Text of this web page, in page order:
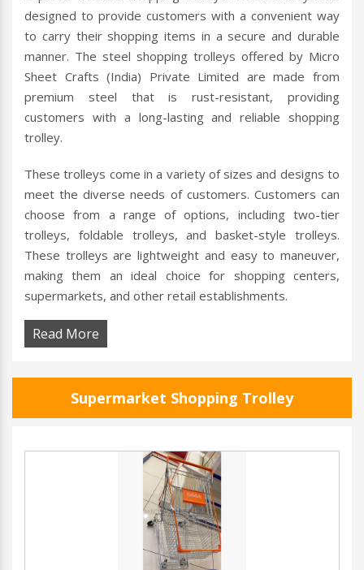
designed to provide customers with a convenient way
to carry their shopping items in a secure and durable
manner. The steel shopping trolleys offered by Micro
Sheet Crafts (India) Private Limited are made from
premium steel that is rust-resistant, providing
customers with a long-lasting and reliable shopping
trolley.
These trolleys come in a variety of sizes and designs to
meet the diverse needs of customers. Customers can
choose from a range of options, including two-tier
trolleys, foldable trolleys, and basket-style trolleys.
These trolleys are lightweight and easy to maneuver,
making them an ideal choice for shopping centers,
supermarkets, and other retail establishments.
Read More
Supermarket Shopping Trolley